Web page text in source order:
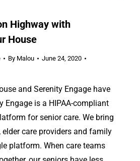
Highway with
House
By Malou
June 24, 2020
and Serenity Engage have
Engage is a HIPAA-compliant
for senior care. We bring
care providers and family
platform. When care teams